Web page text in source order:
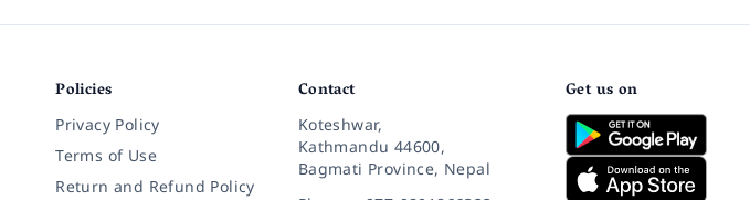
Policies
Privacy Policy
Terms of Use
Return and Refund Policy
Contact
Koteshwar,
Kathmandu 44600,
Bagmati Province, Nepal
Get us on